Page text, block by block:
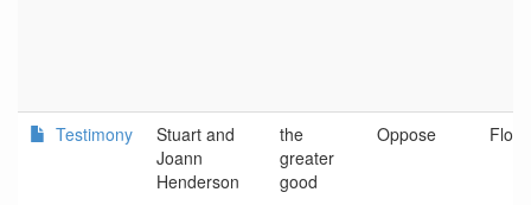
Testimony
Stuart and
Joann
Henderson
the
greater
good
Oppose